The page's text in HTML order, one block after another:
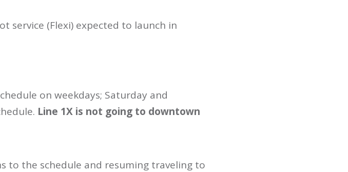
service (Flexi) expected to launch in
on weekdays; Saturday and
Line 1X is not going to downtown
to the schedule and resuming traveling to